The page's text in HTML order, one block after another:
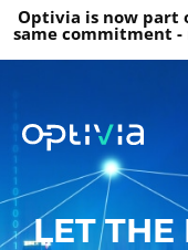
Optivia is now part
same commitment
LET